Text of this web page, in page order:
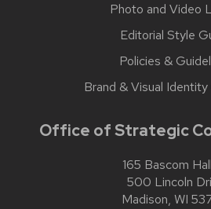
Photo and Video
Editorial Style
Policies &
Brand & Visual
Office of Strategic
165 Bascom Hall
500 Lincoln
Madison, WI